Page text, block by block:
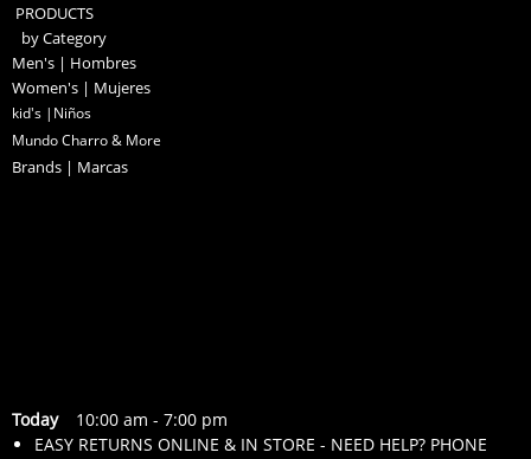
PRODUCTS
by Category
Men's | Hombres
Women's | Mujeres
kid's |Niños
Mundo Charro & More
Brands | Marcas
Today 10:00 am - 7:00 pm
EASY RETURNS ONLINE & IN STORE - NEED HELP? PHONE